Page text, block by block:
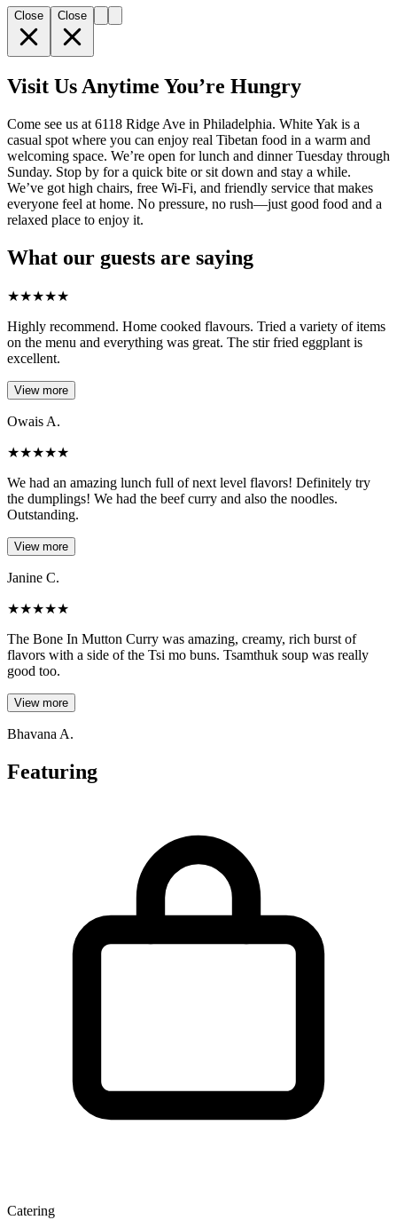
Close Close
Visit Us Anytime You’re Hungry
Come see us at 6118 Ridge Ave in Philadelphia. White Yak is a
casual spot where you can enjoy real Tibetan food in a warm and
welcoming space. We’re open for lunch and dinner Tuesday through
Sunday. Stop by for a quick bite or sit down and stay a while.
We’ve got high chairs, free Wi-Fi, and friendly service that makes
everyone feel at home. No pressure, no rush—just good food and a
relaxed place to enjoy it.
What our guests are saying
★★★★★
Highly recommend. Home cooked flavours. Tried a variety of items
on the menu and everything was great. The stir fried eggplant is
excellent.
View more
Owais A.
★★★★★
We had an amazing lunch full of next level flavors! Definitely try
the dumplings! We had the beef curry and also the noodles.
Outstanding.
View more
Janine C.
★★★★★
The Bone In Mutton Curry was amazing, creamy, rich burst of
flavors with a side of the Tsi mo buns. Tsamthuk soup was really
good too.
View more
Bhavana A.
Featuring
Catering